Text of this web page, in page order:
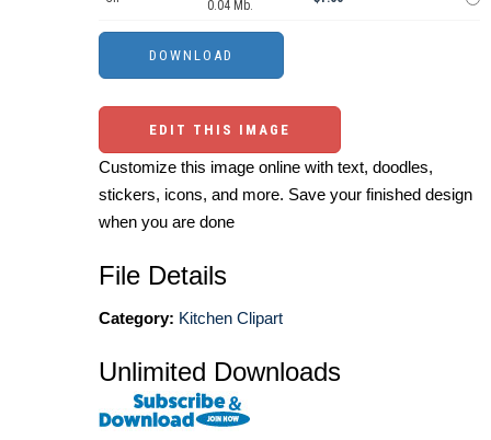
0.04 Mb.
EDIT THIS IMAGE
Customize this image online with text, doodles,
stickers, icons, and more. Save your finished design
when you are done
File Details
Category: Kitchen Clipart
Unlimited Downloads